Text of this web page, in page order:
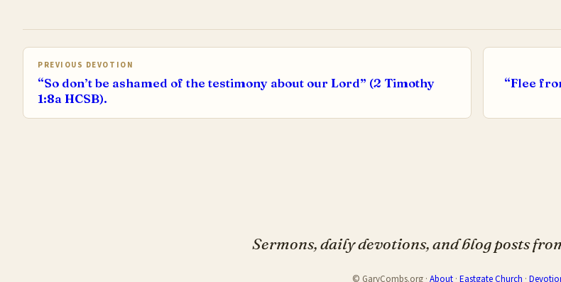
PREVIOUS DEVOTION
“So don’t be ashamed of the testimony about our Lord” (2 Timothy
1:8a HCSB).
“Flee
Sermons, daily devotions, and blog posts
© GaryCombs.org · About · Eastgate Church ·